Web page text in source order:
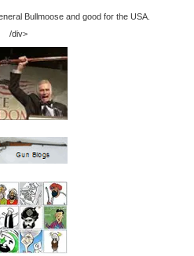
Bullmoose and good for the USA.
/div>